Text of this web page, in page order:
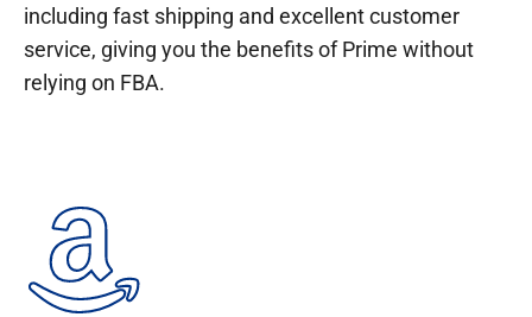
including fast shipping and excellent customer
service, giving you the benefits of Prime without
relying on FBA.